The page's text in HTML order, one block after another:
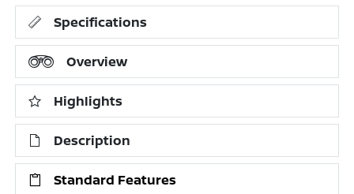
Specifications
Overview
Highlights
Description
Standard Features